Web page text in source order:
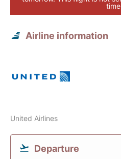
Airline information
United Airlines
Departure